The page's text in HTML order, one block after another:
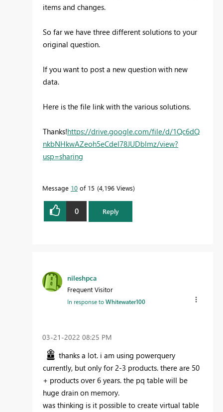
items and changes.
So far we have three different solutions to your
original question.
If you want to post a new question with new
data.
Here is the file link with the various solutions.
Thanks!https://drive.google.com/file/d/1Qc6dQ
nkbNHkwAZeoh5eCdeI78JUDblmz/view?
usp=sharing
Message 10 of 15 4,196 Views
0 Reply
nileshpca
Frequent Visitor
In response toWhitewater100
‎03-21-2022 08:25 PM
thanks a lot. i am using powerquery
currently, but only for 2-3 products. there are 50
+ products over 6 years. the pq table will be
huge drain on memory.
was thinking is it possible to create virtual table